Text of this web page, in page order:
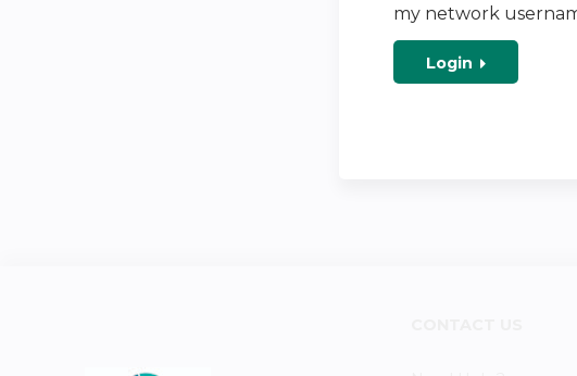
my network
Login